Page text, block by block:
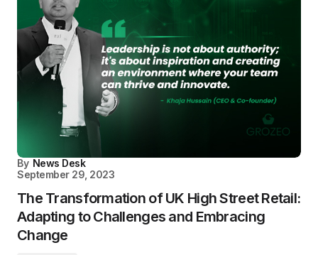
By News Desk
September 29, 2023
The Transformation of UK High Street Retail:
Adapting to Challenges and Embracing
Change